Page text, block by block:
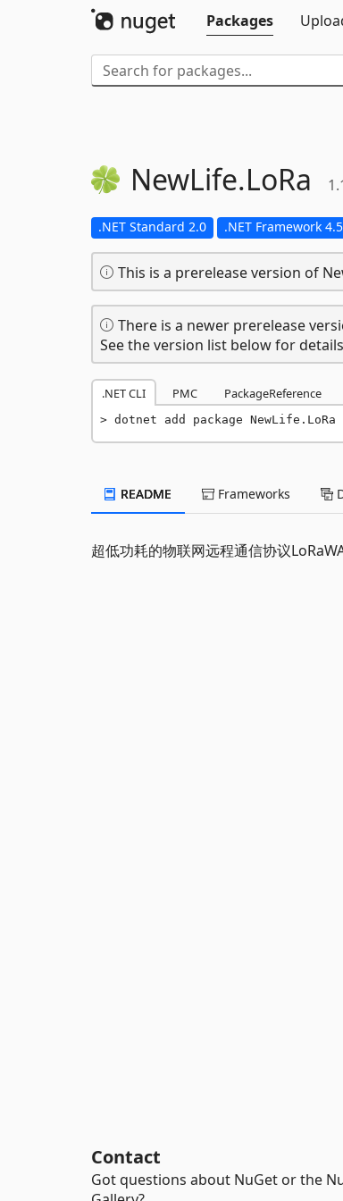
Packages
NewLife.LoRa
.NET Standard 2.0 .NET Framework 4.5
This is a prerelease version of
There is a newer prerelease
See the version list below for
.NET CLI PMC PackageReference
dotnet add package
README Frameworks
超低功耗的物联网远程通信协议
Contact
Got questions about NuGet or the